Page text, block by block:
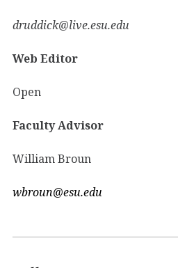
druddick@live.esu.edu
Web Editor
Open
Faculty Advisor
William Broun
wbroun@esu.edu